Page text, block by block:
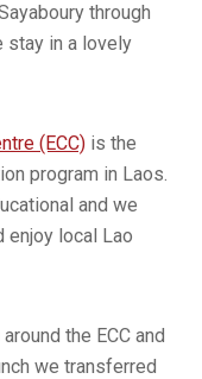
through
stay in a lovely
(ECC) is the
program in Laos.
and we
enjoy local Lao
the ECC and
we transferred